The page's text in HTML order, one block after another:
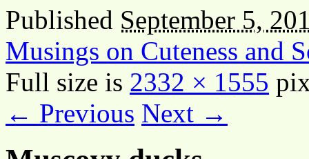
Published September 5,
Musings on Cuteness and
Full size is 2332 × 1555
← Previous Next →